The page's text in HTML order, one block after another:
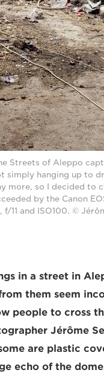
Streets of Aleppo
simply hanging up to
more, so I decided to
by the Canon
f/11 and ISO100. ©
in a street in
them seem
people to cross
Jérôme
are plastic
echo of the